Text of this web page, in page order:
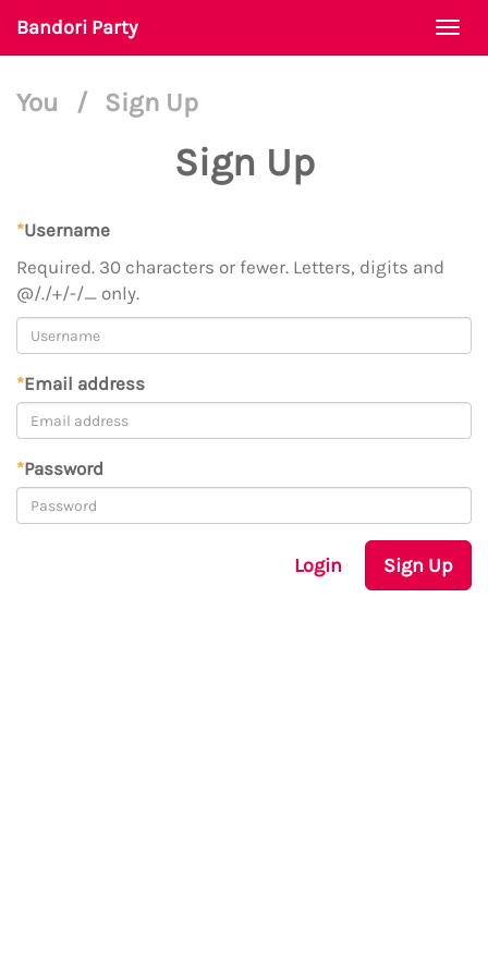
Bandori Party
You / Sign Up
Sign Up
*Username
Required. 30 characters or fewer. Letters, digits and
@/./+/-/_ only.
*Email address
*Password
Login Sign Up